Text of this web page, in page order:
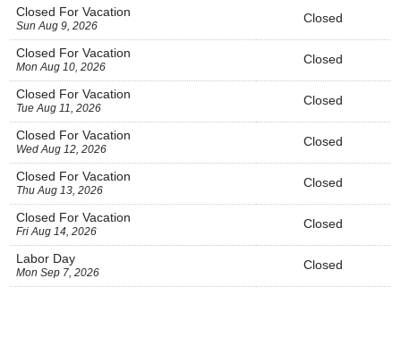
Closed For Vacation
Sun Aug 9, 2026
Closed
Closed For Vacation
Mon Aug 10, 2026
Closed
Closed For Vacation
Tue Aug 11, 2026
Closed
Closed For Vacation
Wed Aug 12, 2026
Closed
Closed For Vacation
Thu Aug 13, 2026
Closed
Closed For Vacation
Fri Aug 14, 2026
Closed
Labor Day
Mon Sep 7, 2026
Closed